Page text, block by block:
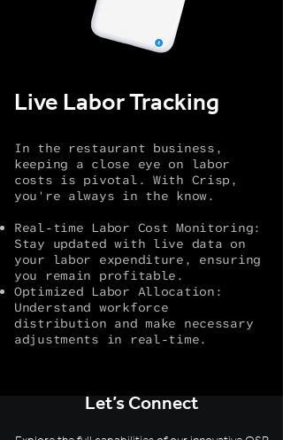
Live Labor Tracking
In the restaurant business,
keeping a close eye on labor
costs is pivotal. With Crisp,
you're always in the know.
Real-time Labor Cost Monitoring:
Stay updated with live data on
your labor expenditure, ensuring
you remain profitable.
Optimized Labor Allocation:
Understand workforce
distribution and make necessary
adjustments in real-time.
Let’s Connect